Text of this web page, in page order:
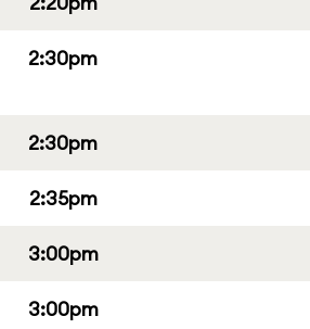
2:30pm
2:30pm
2:35pm
3:00pm
3:00pm